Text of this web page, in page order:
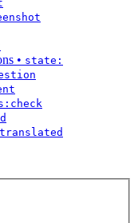
• state: